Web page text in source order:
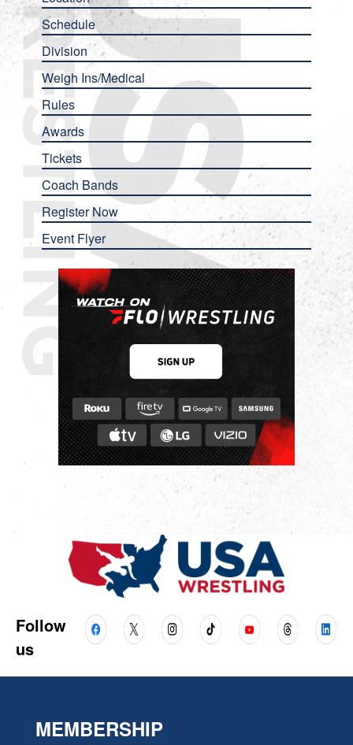
Schedule
Division
Weigh Ins/Medical
Rules
Awards
Tickets
Coach Bands
Register Now
Event Flyer
Follow
us
MEMBERSHIP